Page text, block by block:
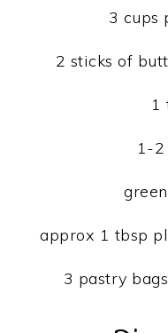
3 cups
2 sticks of
1
1-
approx 1 tbsp
3 pastry